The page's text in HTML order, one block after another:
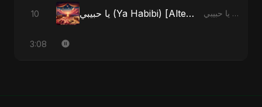
10 يا حبيبي (Ya Habibi) [Alternate Version] يا حبيبي (Ya Habibi) - EP
3:08